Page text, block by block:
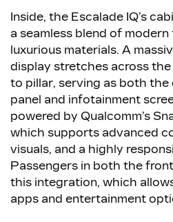
Inside, the Escalade IQ’s
a seamless blend of
luxurious materials. A
display stretches across
to pillar, serving as both the
panel and infotainment
powered by Qualcomm’s
which supports advanced
visuals, and a highly
Passengers in both the
this integration, which
apps and entertainment